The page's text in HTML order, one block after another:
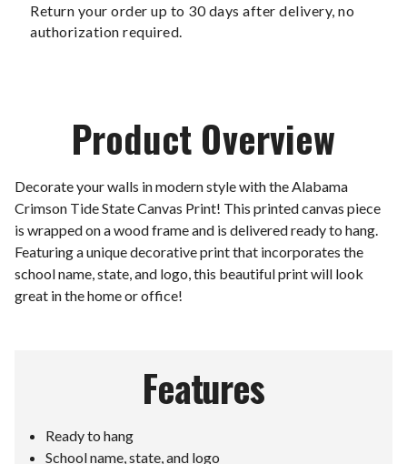
Return your order up to 30 days after delivery, no
authorization required.
Product Overview
Decorate your walls in modern style with the Alabama
Crimson Tide State Canvas Print! This printed canvas piece
is wrapped on a wood frame and is delivered ready to hang.
Featuring a unique decorative print that incorporates the
school name, state, and logo, this beautiful print will look
great in the home or office!
Features
Ready to hang
School name, state, and logo